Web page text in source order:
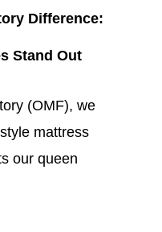
Difference:
Stand Out
(OMF), we
mattress
our queen